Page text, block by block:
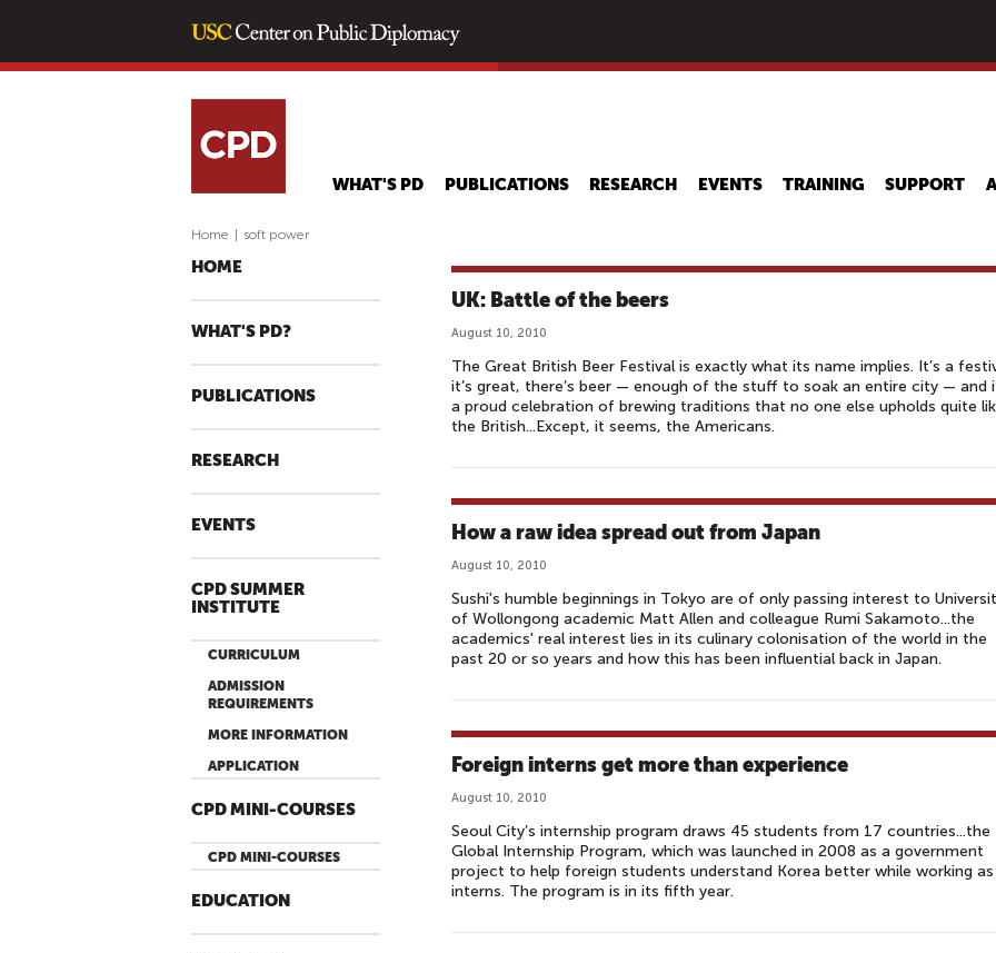
main
WHAT'S PD PUBLICATIONS RESEARCH EVENTS TRAINING SUPPORT
Home soft power
HOME
WHAT'S PD?
PUBLICATIONS
RESEARCH
EVENTS
CPD SUMMER
INSTITUTE
CURRICULUM
ADMISSION
REQUIREMENTS
MORE INFORMATION
APPLICATION
CPD MINI-COURSES
CPD MINI-COURSES
EDUCATION
UK: Battle of the beers
August 10, 2010
The Great British Beer Festival is exactly what its name implies. It’s a
it’s great, there’s beer — enough of the stuff to soak an entire city — and
a proud celebration of brewing traditions that no one else upholds quite
the British...Except, it seems, the Americans.
How a raw idea spread out from Japan
August 10, 2010
Sushi's humble beginnings in Tokyo are of only passing interest to
of Wollongong academic Matt Allen and colleague Rumi Sakamoto...the
academics' real interest lies in its culinary colonisation of the world in the
past 20 or so years and how this has been influential back in Japan.
Foreign interns get more than experience
August 10, 2010
Seoul City’s internship program draws 45 students from 17 countries...the
Global Internship Program, which was launched in 2008 as a government
project to help foreign students understand Korea better while working as
interns. The program is in its fifth year.